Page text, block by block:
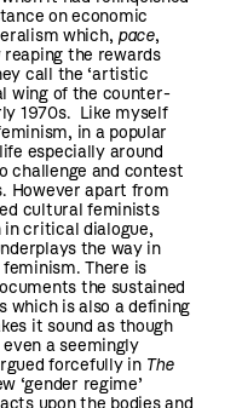
on economic
which, pace,
reaping the rewards
call the ‘artistic
wing of the counter-
1970s. Like myself
in a popular
especially around
challenge and contest
However apart from
cultural feminists
in critical dialogue,
the way in
There is
the sustained
which is also a defining
it sound as though
a seemingly
forcefully in The
‘gender regime’
upon the bodies and